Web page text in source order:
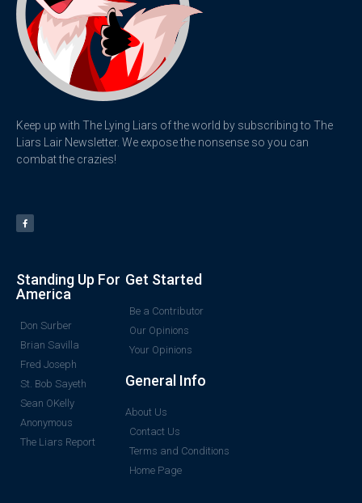
Keep up with The Lying Liars of the world by subscribing to The
Liars Lair Newsletter. We expose the nonsense so you can
combat the crazies!
Standing Up For
America
Don Surber
Brian Savilla
Fred Joseph
St. Bob Sayeth
Sean OKelly
Anonymous
The Liars Report
Get Started
Be a Contributor
Our Opinions
Your Opinions
General Info
About Us
Contact Us
Terms and Conditions
Home Page